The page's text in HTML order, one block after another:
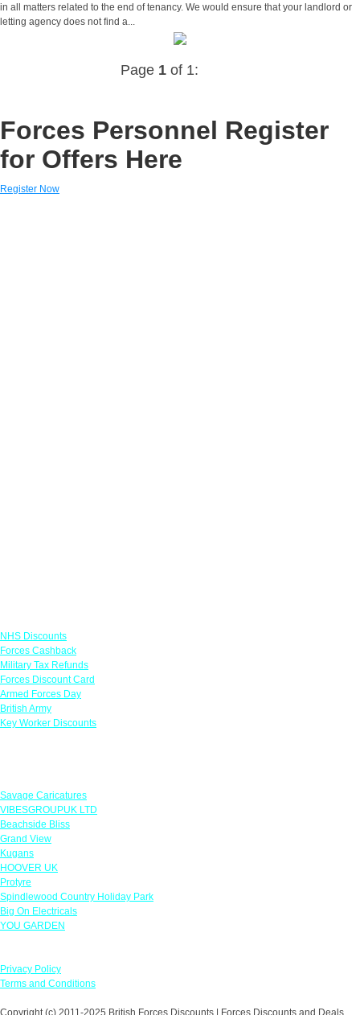
in all matters related to the end of tenancy. We would ensure that your landlord or
letting agency does not find a...
Page 1of 1:
Forces Personnel Register
for Offers Here
Register Now
NHS Discounts
Forces Cashback
Military Tax Refunds
Forces Discount Card
Armed Forces Day
British Army
Key Worker Discounts
Savage Caricatures
VIBESGROUPUK LTD
Beachside Bliss
Grand View
Kugans
HOOVER UK
Protyre
Spindlewood Country Holiday Park
Big On Electricals
YOU GARDEN
Privacy Policy
Terms and Conditions
Copyright (c) 2011-2025 British Forces Discounts | Forces Discounts and Deals